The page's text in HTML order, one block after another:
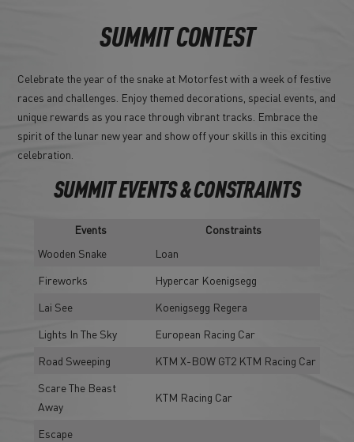
SUMMIT CONTEST
Celebrate the year of the snake at Motorfest with a week of festive
races and challenges. Enjoy themed decorations, special events, and
unique rewards as you race through vibrant tracks. Embrace the
spirit of the lunar new year and show off your skills in this exciting
celebration.
SUMMIT EVENTS & CONSTRAINTS
Events
Constraints
Wooden Snake
Loan
Fireworks
Hypercar Koenigsegg
Lai See
Koenigsegg Regera
Lights In The Sky
European Racing Car
Road Sweeping
KTM X-BOW GT2 KTM Racing Car
Scare The Beast
Away
KTM Racing Car
Escape